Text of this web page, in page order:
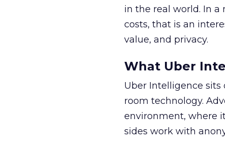
in the real world. In
costs, that is an
value, and privacy.
What Uber
Uber Intelligence sits
room technology.
environment, where
sides work with